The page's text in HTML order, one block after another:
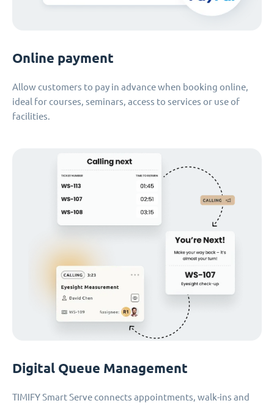
Online payment
Allow customers to pay in advance when booking online,
ideal for courses, seminars, access to services or use of
facilities.
Digital Queue Management
TIMIFY Smart Serve connects appointments, walk-ins and